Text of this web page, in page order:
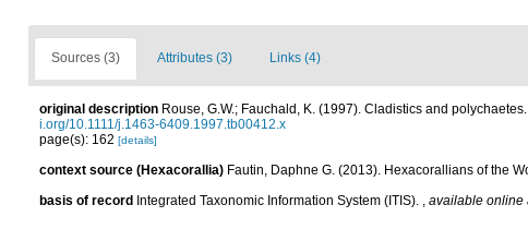
Sources (3) Attributes (3) Links (4)
original description Rouse, G.W.; Fauchald, K. (1997). Cladistics and polychaetes.
i.org/10.1111/j.1463-6409.1997.tb00412.x
page(s): 162 [details]
context source (Hexacorallia) Fautin, Daphne G. (2013). Hexacorallians of the
basis of record Integrated Taxonomic Information System (ITIS). available online